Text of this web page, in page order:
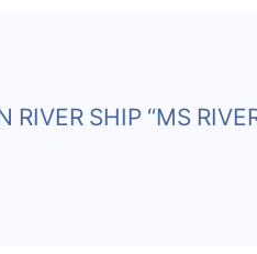
RIVER SHIP “MS